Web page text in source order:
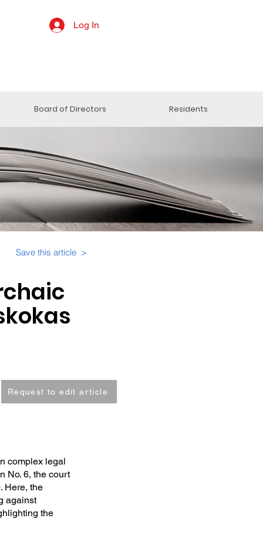
Log In
Board of Directors Residents
Save this article >
Request to edit article
complex legal
No. 6, the court
Here, the
against
the